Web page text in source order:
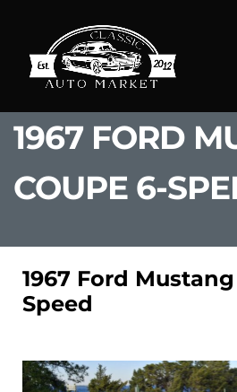
1967 FORD
COUPE 6-
1967 Ford
Speed